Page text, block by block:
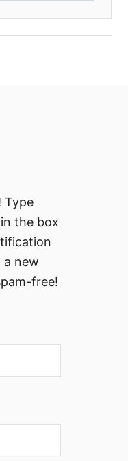
Type
the box
a new
free!